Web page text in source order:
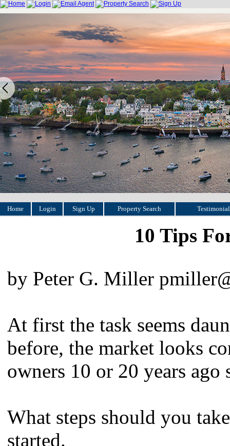
Home Login Sign Up Property Search
10 Tips
by Peter G. Miller
At first the task seems
before, the market looks
owners 10 or 20 years ago
What steps should you
started.